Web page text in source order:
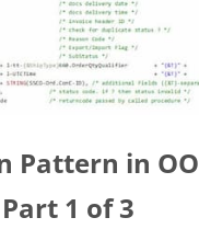
Pattern in OO
1 of 3